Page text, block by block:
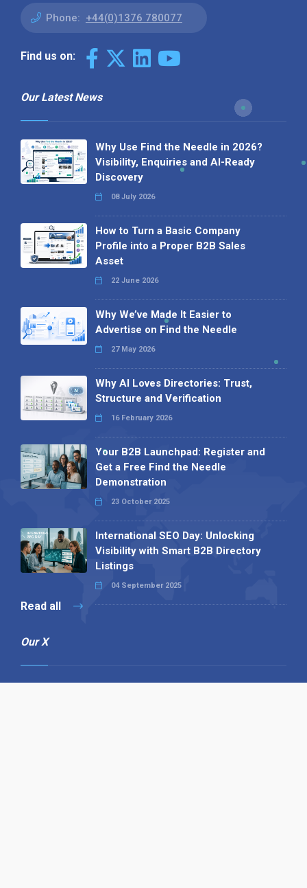
Phone: +44(0)1376 780077
Find us on:
Our Latest News
Why Use Find the Needle in 2026?
Visibility, Enquiries and AI-Ready
Discovery
08 July 2026
How to Turn a Basic Company
Profile into a Proper B2B Sales
Asset
22 June 2026
Why We’ve Made It Easier to
Advertise on Find the Needle
27 May 2026
Why AI Loves Directories: Trust,
Structure and Verification
16 February 2026
Your B2B Launchpad: Register and
Get a Free Find the Needle
Demonstration
23 October 2025
International SEO Day: Unlocking
Visibility with Smart B2B Directory
Listings
04 September 2025
Read all
Our X